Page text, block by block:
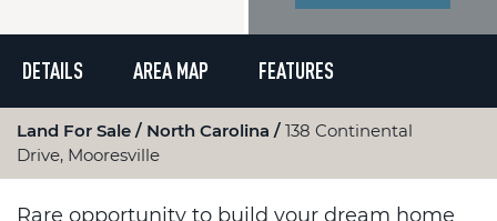
DETAILS AREA MAP FEATURES
Land For Sale North Carolina
138 Continental
Drive, Mooresville
Rare opportunity to build your dream home